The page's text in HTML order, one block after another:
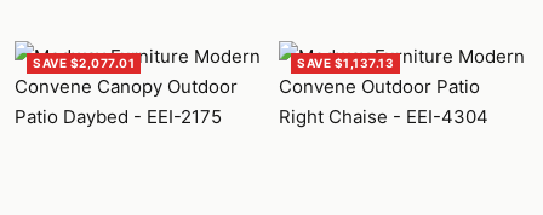
SAVE $2,077.01 SAVE $1,137.13